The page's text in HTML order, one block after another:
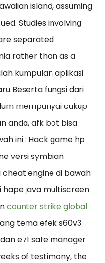
island, assuming
Studies involving
separated
rather than as a
kumpulan aplikasi
Beserta fungsi dari
mempunyai cukup
anda, afk bot bisa
ini : Hack game hp
versi symbian
engine di bawah
hape java multiscreen
counter strike global
tema efek s60v3
e71 safe manager
of testimony, the